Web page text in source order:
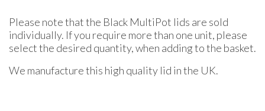
Please note that the Black MultiPot lids are sold
individually. If you require more than one unit, please
select the desired quantity, when adding to the basket.
We manufacture this high quality lid in the UK.